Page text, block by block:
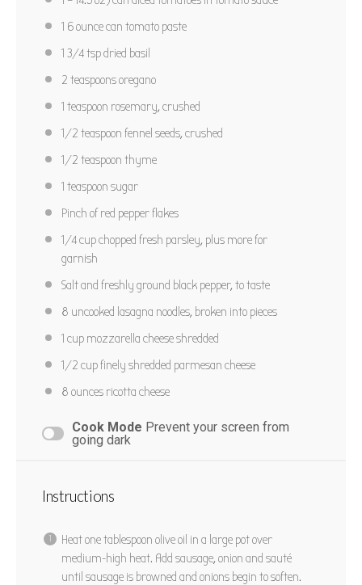
1 6 ounce can tomato paste
1 3/4 tspdried basil
2 teaspoonsoregano
1 teaspoon rosemary, crushed
1/2 teaspoon fennel seeds, crushed
1/2 teaspoon thyme
1 teaspoon sugar
Pinch of red pepper flakes
1/4 cupchopped fresh parsley, plus more for
garnish
Salt and freshly ground black pepper, to taste
8 uncooked lasagna noodles, broken into pieces
1 cup mozzarella cheese shredded
1/2 cupfinely shredded parmesan cheese
8 ounces ricotta cheese
Cook Mode Prevent your screen from
going dark
Instructions
Heat one tablespoon olive oil in a large pot over
medium-high heat. Add sausage, onion and sauté
until sausage is browned and onions begin to soften.